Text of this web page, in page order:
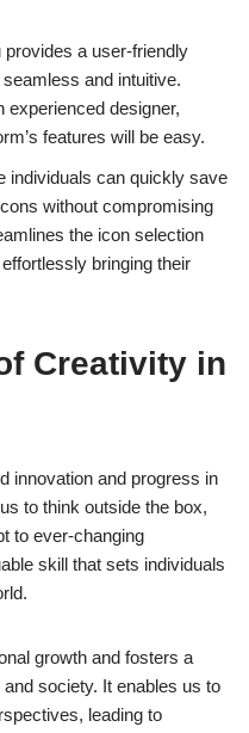
a user-friendly
and intuitive.
experienced designer,
features will be easy.
individuals can quickly save
without compromising
the icon selection
bringing their
Creativity in
innovation and progress in
to think outside the box,
to ever-changing
skill that sets individuals
growth and fosters a
society. It enables us to
leading to